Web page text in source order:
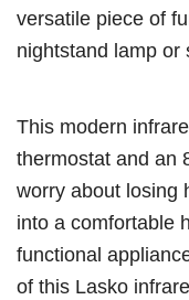
versatile piece of
nightstand lamp or
This modern
thermostat and an
worry about losing
into a comfortable
functional
of this Lasko